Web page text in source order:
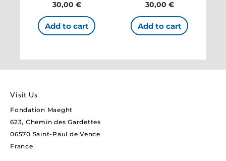
30,00 €
Add to cart
30,00 €
Add to cart
Visit Us
Fondation Maeght
623, Chemin des Gardettes
06570 Saint-Paul de Vence
France